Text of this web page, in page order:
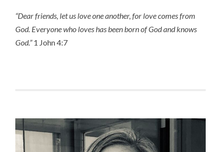
“Dear friends, let us love one another, for love comes from
God. Everyone who loves has been born of God and knows
God.”1 John 4:7